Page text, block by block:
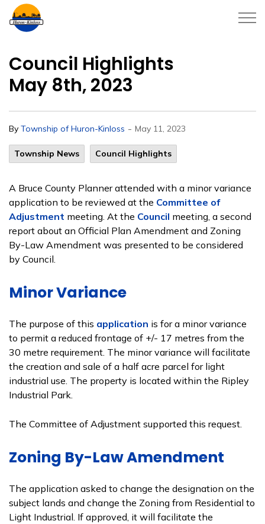
Council Highlights
May 8th, 2023
By Township of Huron-Kinloss - May 11, 2023
Township News Council Highlights
A Bruce County Planner attended with a minor variance
application to be reviewed at the Committee of
Adjustment meeting. At the Council meeting, a second
report about an Official Plan Amendment and Zoning
By-Law Amendment was presented to be considered
by Council.
Minor Variance
The purpose of this application is for a minor variance
to permit a reduced frontage of +/- 17 metres from the
30 metre requirement. The minor variance will facilitate
the creation and sale of a half acre parcel for light
industrial use. The property is located within the Ripley
Industrial Park.
The Committee of Adjustment supported this request.
Zoning By-Law Amendment
The application asked to change the designation on the
subject lands and change the Zoning from Residential to
Light Industrial. If approved, it will facilitate the